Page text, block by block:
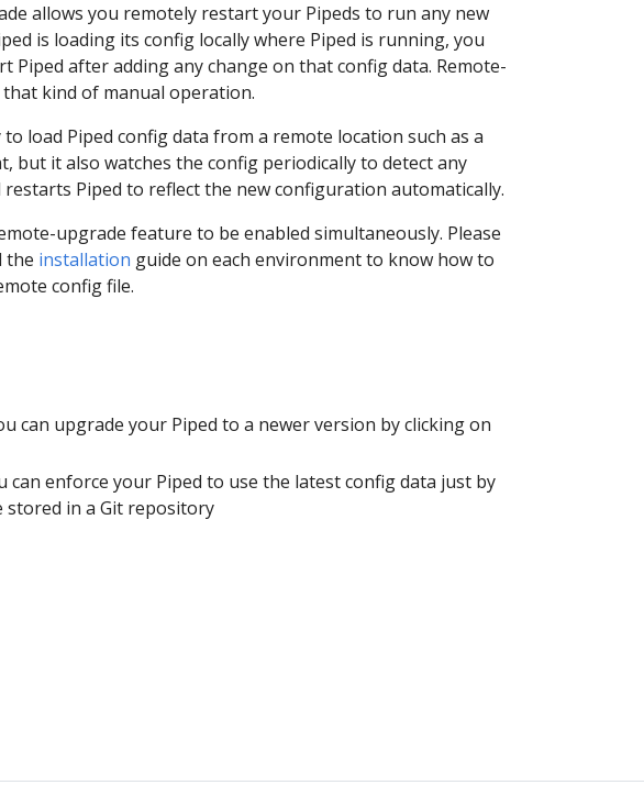
allows you remotely restart your Pipeds to run any new
is loading its config locally where Piped is running, you
Piped after adding any change on that config data. Remote-
kind of manual operation.
load Piped config data from a remote location such as a
but it also watches the config periodically to detect any
Piped to reflect the new configuration automatically.
upgrade feature to be enabled simultaneously. Please
the installation guide on each environment to know how to
config file.
can upgrade your Piped to a newer version by clicking on
can enforce your Piped to use the latest config data just by
stored in a Git repository